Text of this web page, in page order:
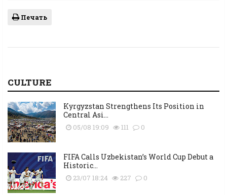
Печать
CULTURE
Kyrgyzstan Strengthens Its Position in
Central Asi...
05/08 19:09 111 0
FIFA Calls Uzbekistan’s World Cup Debut a
Historic...
23/07 18:24 227 0